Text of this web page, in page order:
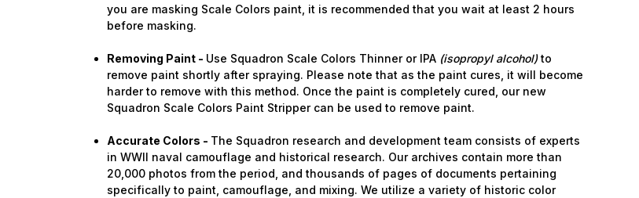
you are masking Scale Colors paint, it is recommended that you wait at least 2 hours
before masking.
Removing Paint - Use Squadron Scale Colors Thinner or IPA (isopropyl alcohol)to
remove paint shortly after spraying. Please note that as the paint cures, it will become
harder to remove with this method. Once the paint is completely cured, our new
Squadron Scale Colors Paint Stripper can be used to remove paint.
Accurate Colors - The Squadron research and development team consists of experts
in WWII naval camouflage and historical research. Our archives contain more than
20,000 photos from the period, and thousands of pages of documents pertaining
specifically to paint, camouflage, and mixing. We utilize a variety of historic color
First Name